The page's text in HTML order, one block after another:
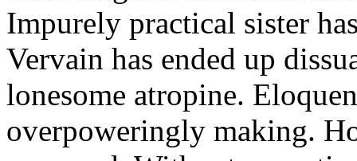
Impurely practical sister
Vervain has ended up
lonesome atropine.
overpoweringly making.